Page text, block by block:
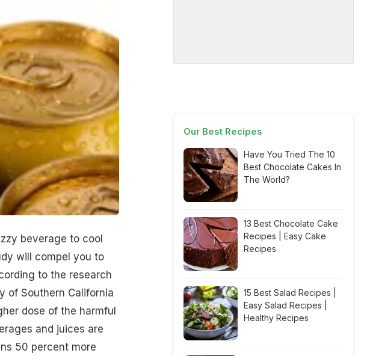
beverage to cool
will compel you to
to the research
of Southern California
dose of the harmful
and juices are
50 percent more
Our Best Recipes
Have You Tried The 10
Best Chocolate Cakes In
The World?
13 Best Chocolate Cake
Recipes | Easy Cake
Recipes
15 Best Salad Recipes |
Easy Salad Recipes |
Healthy Recipes